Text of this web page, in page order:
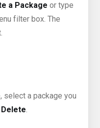
a Package or type
filter box. The
.
, select a package you
Delete.